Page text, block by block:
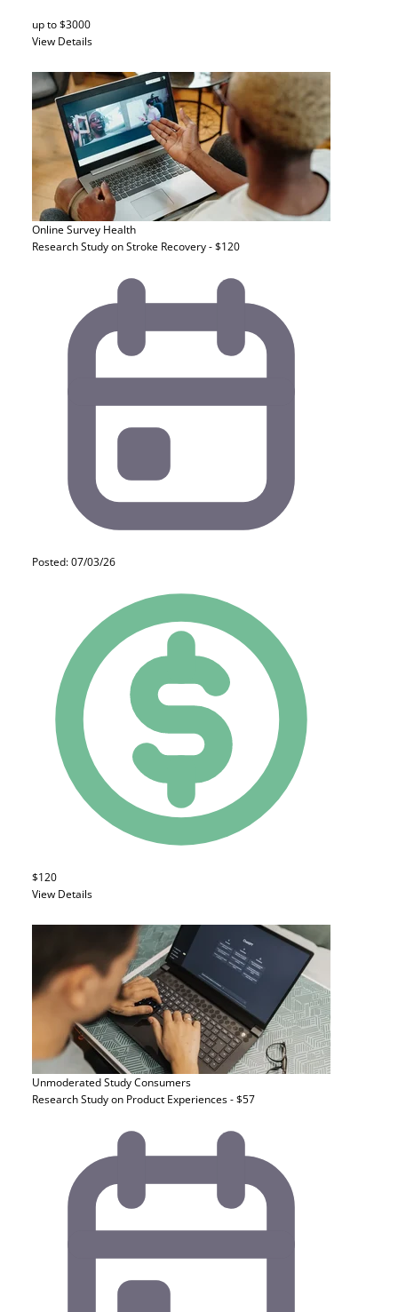
up to $3000
View Details
Online Survey Health
Research Study on Stroke Recovery - $120
Posted: 07/03/26
$120
View Details
Unmoderated StudyConsumers
Research Study on Product Experiences - $57